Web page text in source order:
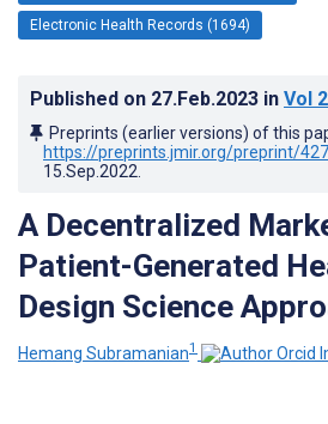
Electronic Health Records (1694)
Published on 27.Feb.2023 in Vol
Preprints (earlier versions) of this
https://preprints.jmir.org/preprint/
15.Sep.2022
A Decentralized
Patient-Generated
Design Science
Hemang Subramanian1